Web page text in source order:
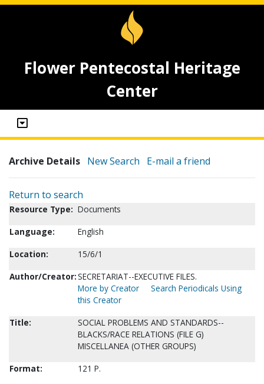
Flower Pentecostal Heritage
Center
Archive Details New Search E-mail a friend
Return to search
Resource Type: Documents
Language:
English
Location:
15/6/1
Author/Creator:SECRETARIAT--EXECUTIVE FILES.
More by Creator
Search Periodicals Using
this Creator
Title:
SOCIAL PROBLEMS AND STANDARDS--
BLACKS/RACE RELATIONS (FILE G)
MISCELLANEA (OTHER GROUPS)
Format:
121 P.